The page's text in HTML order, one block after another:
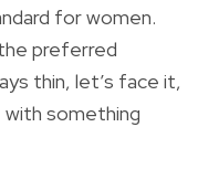
for women.
preferred
thin, let’s face it,
something